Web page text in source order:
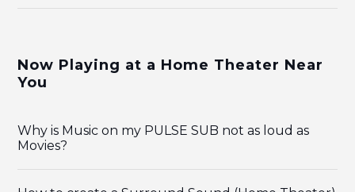
Now Playing at a Home Theater Near
You
Why is Music on my PULSE SUB not as loud as
Movies?